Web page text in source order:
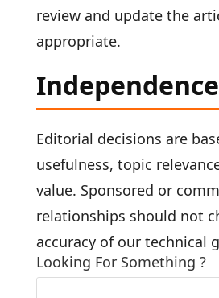
review and update the
appropriate.
Independence
Editorial decisions are
usefulness, topic
value. Sponsored or
relationships should not
accuracy of our technical
Looking For Something ?